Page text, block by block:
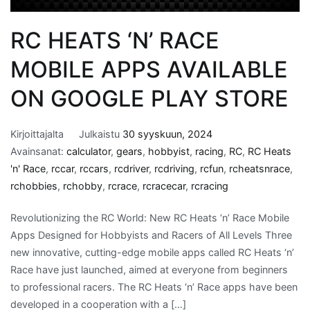
RC HEATS ‘N’ RACE
MOBILE APPS AVAILABLE
ON GOOGLE PLAY STORE
Kirjoittajalta Julkaistu 30 syyskuun, 2024
Avainsanat: calculator, gears, hobbyist, racing, RC, RC Heats
'n' Race, rccar, rccars, rcdriver, rcdriving, rcfun, rcheatsnrace,
rchobbies, rchobby, rcrace, rcracecar, rcracing
Revolutionizing the RC World: New RC Heats ‘n’ Race Mobile
Apps Designed for Hobbyists and Racers of All Levels Three
new innovative, cutting-edge mobile apps called RC Heats ‘n’
Race have just launched, aimed at everyone from beginners
to professional racers. The RC Heats ‘n’ Race apps have been
developed in a cooperation with a […]